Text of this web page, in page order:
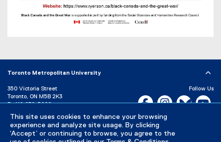
This site uses cookies to enhance your browsing
experience and analyze site usage. By clicking
‘Accept’ or continuing to browse, you agree to the
Toronto Metropolitan University
350 Victoria Street
Toronto, ON M5B 2K3
P: 416-979-5000
Directory
Maps and Directions
Campus Status
Follow Us
Facebook, opens new
Instagram,Bluesky,